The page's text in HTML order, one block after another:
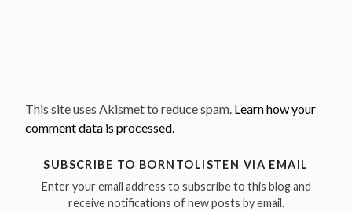
This site uses Akismet to reduce spam. Learn how your
comment data is processed.
SUBSCRIBE TO BORNTOLISTEN VIA EMAIL
Enter your email address to subscribe to this blog and
receive notifications of new posts by email.